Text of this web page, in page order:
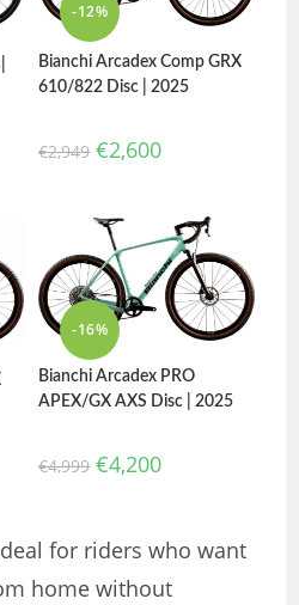
-12%
Bianchi Arcadex Comp GRX
610/822 Disc | 2025
€2,949 €2,600
-16%
Bianchi Arcadex PRO
APEX/GX AXS Disc | 2025
€4,999 €4,200
for riders who want
home without